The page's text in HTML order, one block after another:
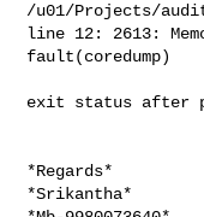
/u01/Projects/
line 12: 2613:
fault(coredump)
exit status after
*Regards*
*Srikantha*